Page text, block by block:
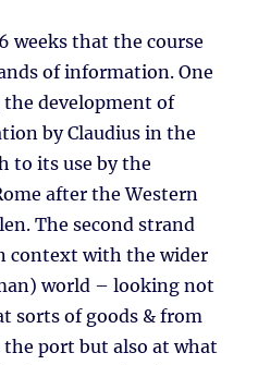
weeks that the course
of information. One
development of
by Claudius in the
to its use by the
after the Western
The second strand
context with the wider
world – looking not
sorts of goods & from
port but also at what